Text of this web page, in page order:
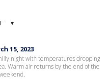
▾
15, 2023
night with temperatures dropping
Warm air returns by the end of the